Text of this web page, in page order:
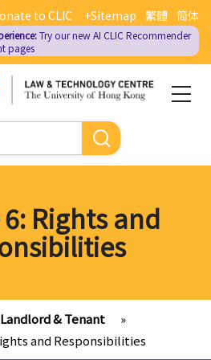
繁體 简体
to CLIC +Sitemap
Try our new AI CLIC Recommender
pages
Rights and
Landlord & Tenant
»
and Responsibilities